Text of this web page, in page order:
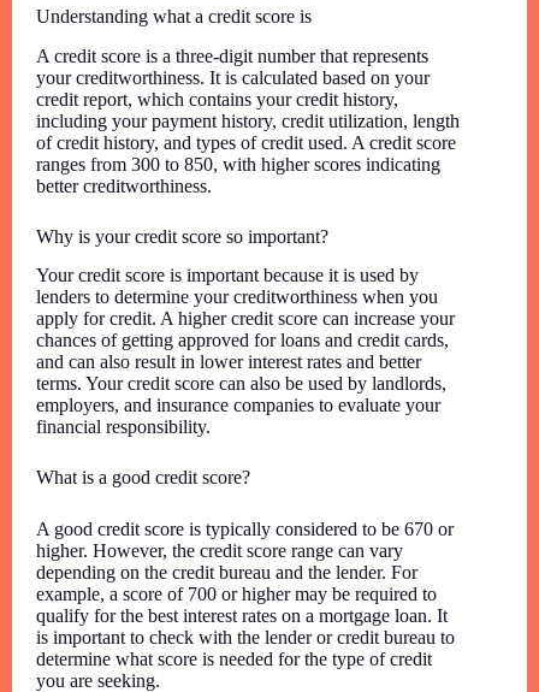
Understanding what a credit score is
A credit score is a three-digit number that represents
your creditworthiness. It is calculated based on your
credit report, which contains your credit history,
including your payment history, credit utilization, length
of credit history, and types of credit used. A credit score
ranges from 300 to 850, with higher scores indicating
better creditworthiness.
Why is your credit score so important?
Your credit score is important because it is used by
lenders to determine your creditworthiness when you
apply for credit. A higher credit score can increase your
chances of getting approved for loans and credit cards,
and can also result in lower interest rates and better
terms. Your credit score can also be used by landlords,
employers, and insurance companies to evaluate your
financial responsibility.
What is a good credit score?
A good credit score is typically considered to be 670 or
higher. However, the credit score range can vary
depending on the credit bureau and the lender. For
example, a score of 700 or higher may be required to
qualify for the best interest rates on a mortgage loan. It
is important to check with the lender or credit bureau to
determine what score is needed for the type of credit
you are seeking.